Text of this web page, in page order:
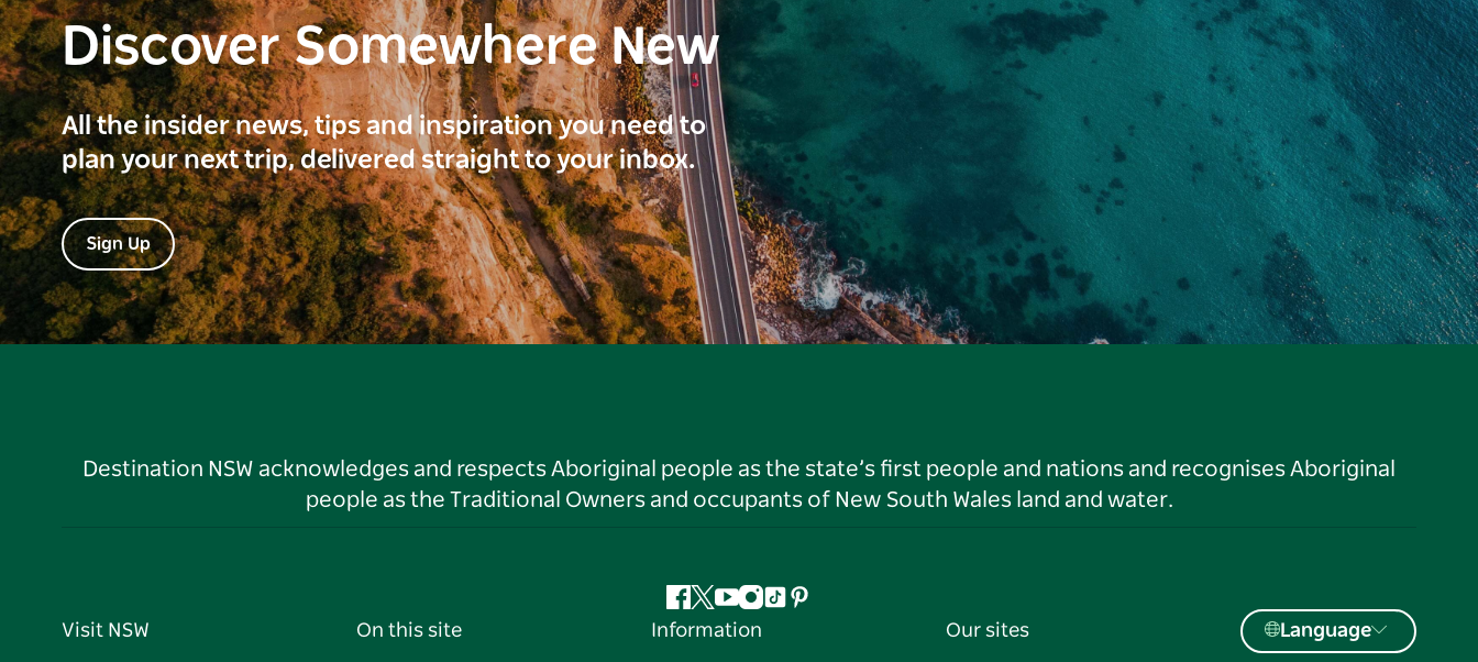
Discover Somewhere New
All the insider news, tips and inspiration you need to
plan your next trip, delivered straight to your inbox.
Sign Up
Destination NSW acknowledges and respects Aboriginal people as the state’s first people and nations and recognises Aboriginal
people as the Traditional Owners and occupants of New South Wales land and water.
Facebook
Twitter
YouTube
Instagram
TiktokPinterest
Visit NSW On this site Information Our sites Language